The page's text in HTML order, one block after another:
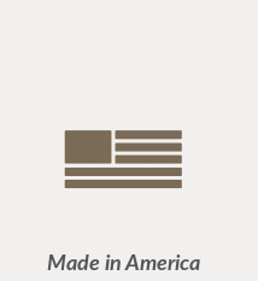
Made in America